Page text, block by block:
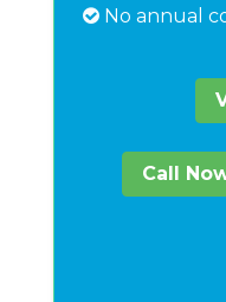
No annual
Call